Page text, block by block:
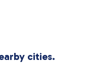
cities.